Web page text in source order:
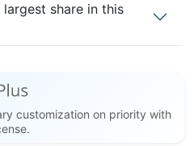
share in this
customization on priority with